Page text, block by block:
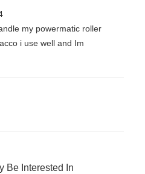
my powermatic roller
i use well and Im
Be Interested In